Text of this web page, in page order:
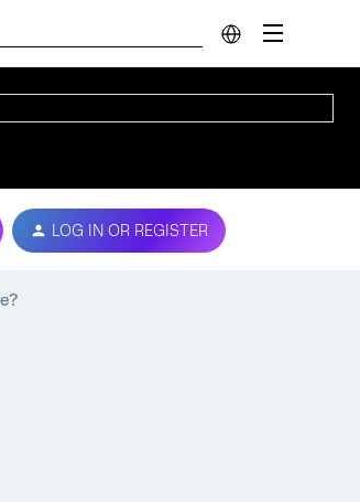
LOG IN OR REGISTER